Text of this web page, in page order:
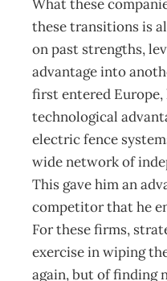
What these
these transitions is
on past strengths,
advantage into
first entered Europe,
technological
electric fence
wide network of
This gave him an
competitor that he
For these firms,
exercise in wiping
again, but of finding